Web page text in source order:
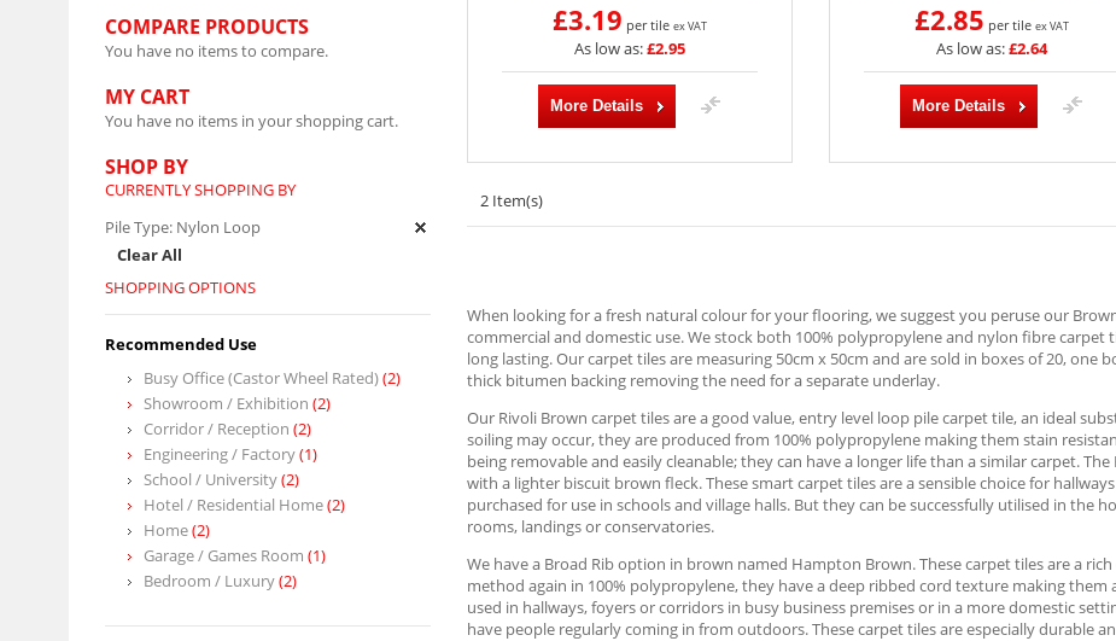
£3.19 per tile ex VAT
As low as:£2.95
More Details
£2.85 per tile ex VAT
As low as:£2.64
More Details
2 Item(s)
When looking for a fresh natural colour for your flooring, we suggest you peruse our
commercial and domestic use. We stock both 100% polypropylene and nylon fibre carpet
long lasting. Our carpet tiles are measuring 50cm x 50cm and are sold in boxes of 20, one
thick bitumen backing removing the need for a separate underlay.
Our Rivoli Brown carpet tiles are a good value, entry level loop pile carpet tile, an ideal
soiling may occur, they are produced from 100% polypropylene making them stain
being removable and easily cleanable; they can have a longer life than a similar carpet.
with a lighter biscuit brown fleck. These smart carpet tiles are a sensible choice for
purchased for use in schools and village halls. But they can be successfully utilised in the
rooms, landings or conservatories.
We have a Broad Rib option in brown named Hampton Brown. These carpet tiles are a
method again in 100% polypropylene, they have a deep ribbed cord texture making
used in hallways, foyers or corridors in busy business premises or in a more domestic
have people regularly coming in from outdoors. These carpet tiles are especially durable
COMPARE PRODUCTS
You have no items to compare.
MY CART
You have no items in your shopping cart.
SHOP BY
CURRENTLY SHOPPING BY
Pile Type: Nylon Loop
Clear All
SHOPPING OPTIONS
Recommended Use
Busy Office (Castor Wheel Rated)(2)
Showroom / Exhibition (2)
Corridor / Reception (2)
Engineering / Factory(1)
School / University(2)
Hotel / Residential Home(2)
Home(2)
Garage / Games Room (1)
Bedroom / Luxury(2)